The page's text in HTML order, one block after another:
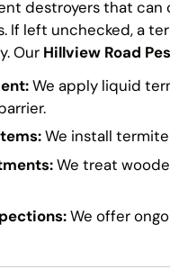
destroyers that
If left unchecked, a
Our Hillview Road
We apply liquid
We install
We treat
We offer